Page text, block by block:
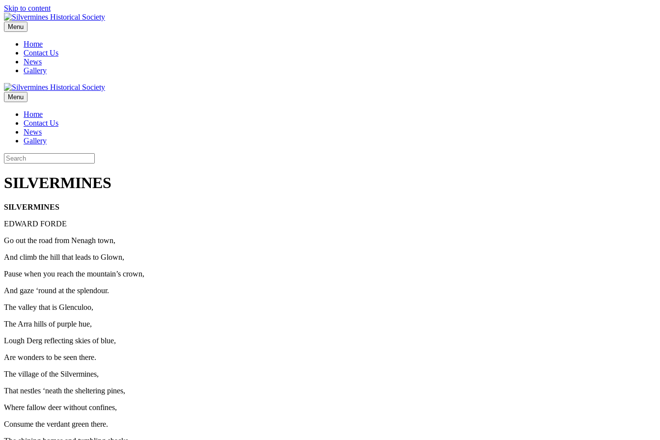
Skip to content
Menu
Home
Contact Us
News
Gallery
Menu
Home
Contact Us
News
Gallery
SILVERMINES
SILVERMINES
EDWARD FORDE
Go out the road from Nenagh town,
And climb the hill that leads to Glown,
Pause when you reach the mountain’s crown,
And gaze ‘round at the splendour.
The valley that is Glenculoo,
The Arra hills of purple hue,
Lough Derg reflecting skies of blue,
Are wonders to be seen there.
The village of the Silvermines,
That nestles ‘neath the sheltering pines,
Where fallow deer without confines,
Consume the verdant green there.